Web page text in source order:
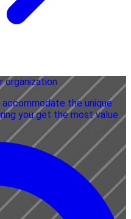
organization
the unique
you get the most value